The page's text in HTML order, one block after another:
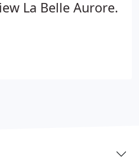
La Belle Aurore.